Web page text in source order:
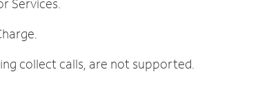
Services.
collect calls, are not supported.